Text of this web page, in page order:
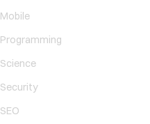
Mobile
Programming
Science
Security
SEO